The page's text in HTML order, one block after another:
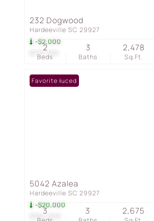
$772,700
-$2,000
232 Dogwood
Hardeeville SC 29927
Beds
2
Baths
3
Sq.Ft.
2,478
$764,000
-$20,000
Price Reduced
Favorite
5042 Azalea
Hardeeville SC 29927
3 3 2,675